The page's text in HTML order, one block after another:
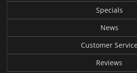
Specials
News
Customer Service
Reviews